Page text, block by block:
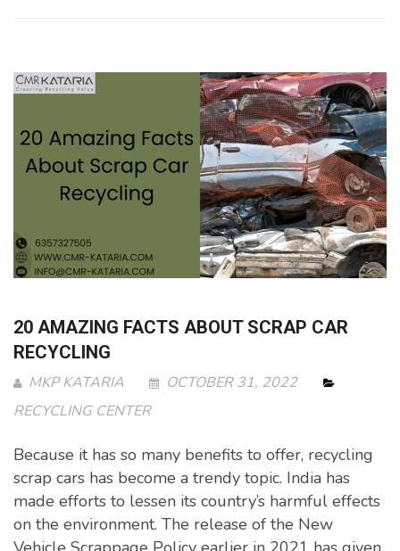
20 AMAZING FACTS ABOUT SCRAP CAR
RECYCLING
MKP KATARIA
OCTOBER 31, 2022
RECYCLING CENTER
Because it has so many benefits to offer, recycling
scrap cars has become a trendy topic. India has
made efforts to lessen its country’s harmful effects
on the environment. The release of the New